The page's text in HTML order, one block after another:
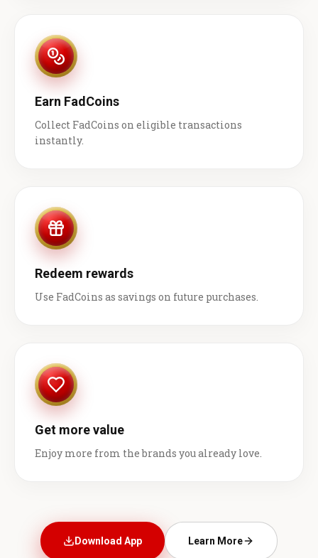
Earn FadCoins
Collect FadCoins on eligible transactions
instantly.
Redeem rewards
Use FadCoins as savings on future purchases.
Get more value
Enjoy more from the brands you already love.
Download App Learn More